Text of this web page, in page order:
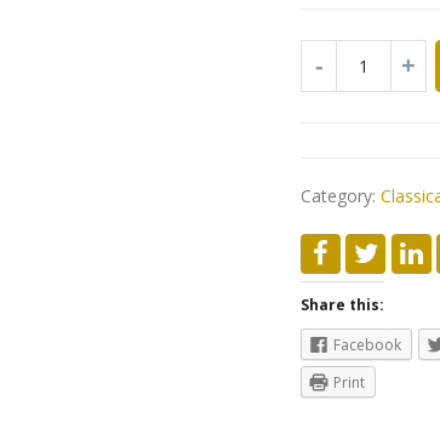
Category:
Share this:
Facebook
Print